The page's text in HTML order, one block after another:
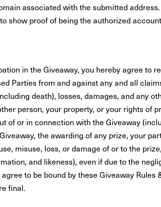
associated with the submitted
show proof of being the authorized
in the Giveaway, you hereby agree to
Parties from and against any and all
death), losses, damages, and any
person, your property, or your rights of
of or in connection with the Giveaway
the awarding of any prize, your
misuse, loss, or damage of or to the
and likeness), even if due to the
to be bound by these Giveaway Rules
final.